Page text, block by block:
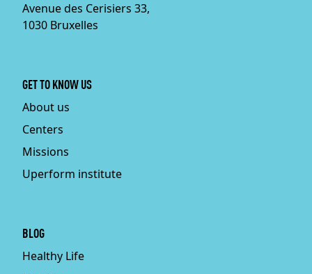
Avenue des Cerisiers 33,
1030 Bruxelles
GET TO KNOW US
About us
Centers
Missions
Uperform institute
BLOG
Healthy Life